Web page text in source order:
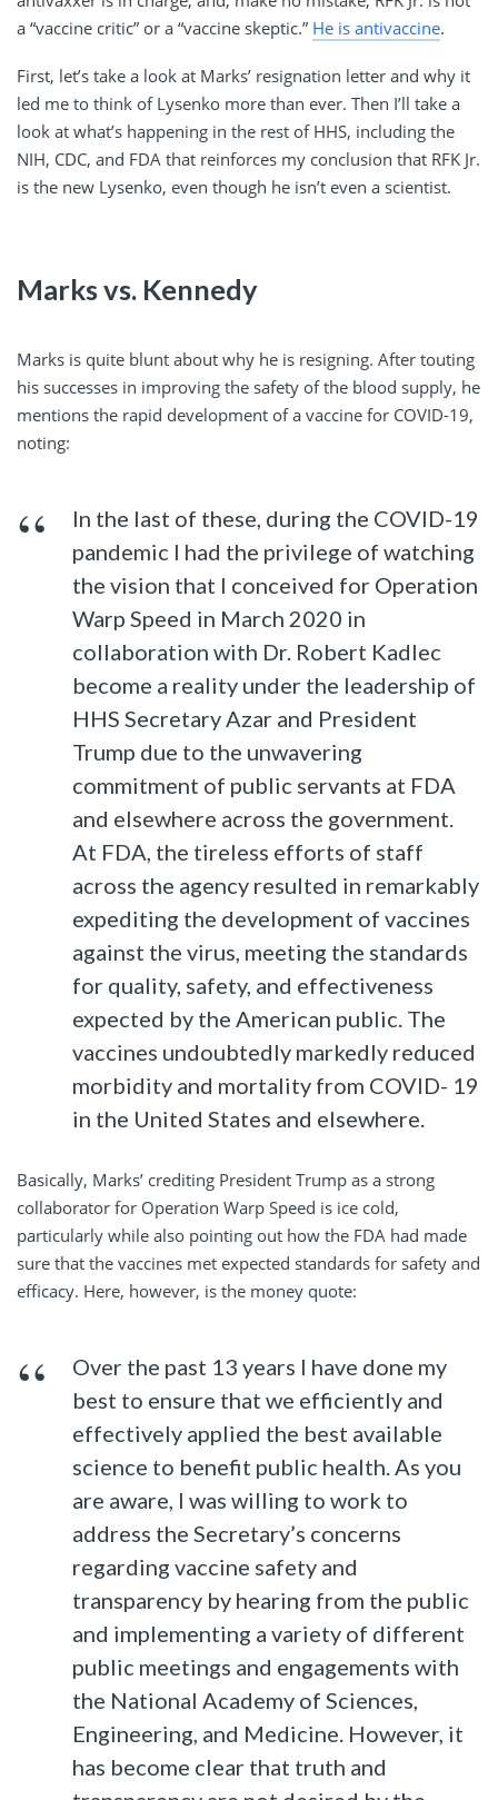
a “vaccine critic” or a “vaccine skeptic.” He is antivaccine.
First, let’s take a look at Marks’ resignation letter and why it
led me to think of Lysenko more than ever. Then I’ll take a
look at what’s happening in the rest of HHS, including the
NIH, CDC, and FDA that reinforces my conclusion that RFK Jr.
is the new Lysenko, even though he isn’t even a scientist.
Marks vs. Kennedy
Marks is quite blunt about why he is resigning. After touting
his successes in improving the safety of the blood supply, he
mentions the rapid development of a vaccine for COVID-19,
noting:
In the last of these, during the COVID-19
pandemic I had the privilege of watching
the vision that I conceived for Operation
Warp Speed in March 2020 in
collaboration with Dr. Robert Kadlec
become a reality under the leadership of
HHS Secretary Azar and President
Trump due to the unwavering
commitment of public servants at FDA
and elsewhere across the government.
At FDA, the tireless efforts of staff
across the agency resulted in remarkably
expediting the development of vaccines
against the virus, meeting the standards
for quality, safety, and effectiveness
expected by the American public. The
vaccines undoubtedly markedly reduced
morbidity and mortality from COVID- 19
in the United States and elsewhere.
Basically, Marks’ crediting President Trump as a strong
collaborator for Operation Warp Speed is ice cold,
particularly while also pointing out how the FDA had made
sure that the vaccines met expected standards for safety and
efficacy. Here, however, is the money quote:
Over the past 13 years I have done my
best to ensure that we efficiently and
effectively applied the best available
science to benefit public health. As you
are aware, I was willing to work to
address the Secretary’s concerns
regarding vaccine safety and
transparency by hearing from the public
and implementing a variety of different
public meetings and engagements with
the National Academy of Sciences,
Engineering, and Medicine. However, it
has become clear that truth and